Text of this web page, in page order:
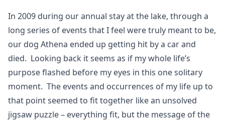
In 2009 during our annual stay at the lake, through a
long series of events that I feel were truly meant to be,
our dog Athena ended up getting hit by a car and
died. Looking back it seems as if my whole life’s
purpose flashed before my eyes in this one solitary
moment. The events and occurrences of my life up to
that point seemed to fit together like an unsolved
jigsaw puzzle – everything fit, but the message of the